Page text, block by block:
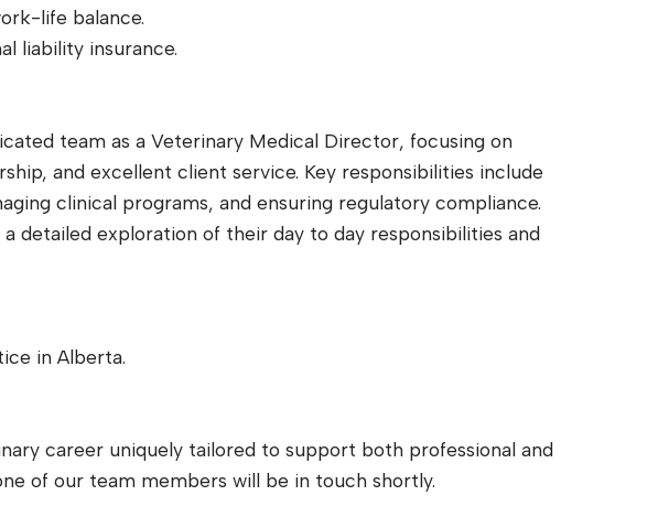
life balance.
liability insurance.
team as a Veterinary Medical Director, focusing on
and excellent client service. Key responsibilities include
clinical programs, and ensuring regulatory compliance.
detailed exploration of their day to day responsibilities and
in Alberta.
career uniquely tailored to support both professional and
of our team members will be in touch shortly.